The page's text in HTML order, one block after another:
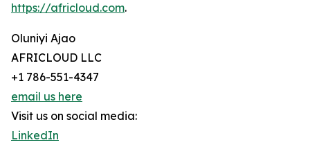
https://africloud.com.
Oluniyi Ajao
AFRICLOUD LLC
+1 786-551-4347
email us here
Visit us on social media:
LinkedIn